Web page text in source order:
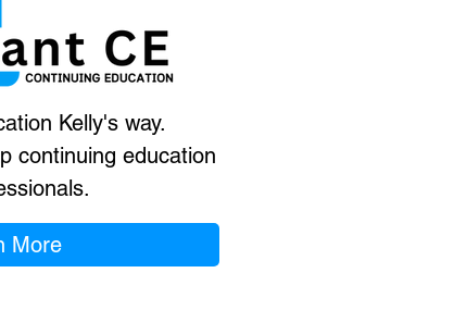
Kelly's way.
continuing education
More